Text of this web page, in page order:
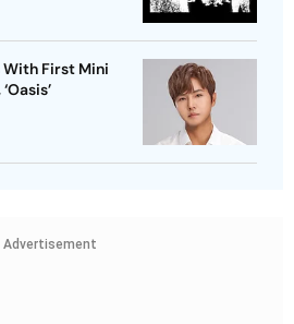
With First Mini
Advertisement